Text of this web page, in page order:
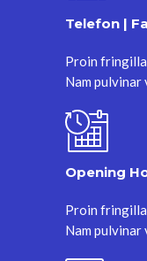
Telefon |
Proin fringilla
Nam
Opening
Proin fringilla
Nam